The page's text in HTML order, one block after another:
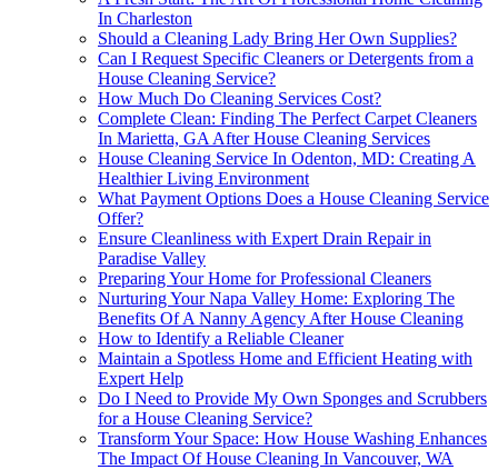
In Charleston
Should a Cleaning Lady Bring Her Own Supplies?
Can I Request Specific Cleaners or Detergents from a
House Cleaning Service?
How Much Do Cleaning Services Cost?
Complete Clean: Finding The Perfect Carpet Cleaners
In Marietta, GA After House Cleaning Services
House Cleaning Service In Odenton, MD: Creating A
Healthier Living Environment
What Payment Options Does a House Cleaning Service
Offer?
Ensure Cleanliness with Expert Drain Repair in
Paradise Valley
Preparing Your Home for Professional Cleaners
Nurturing Your Napa Valley Home: Exploring The
Benefits Of A Nanny Agency After House Cleaning
How to Identify a Reliable Cleaner
Maintain a Spotless Home and Efficient Heating with
Expert Help
Do I Need to Provide My Own Sponges and Scrubbers
for a House Cleaning Service?
Transform Your Space: How House Washing Enhances
The Impact Of House Cleaning In Vancouver, WA